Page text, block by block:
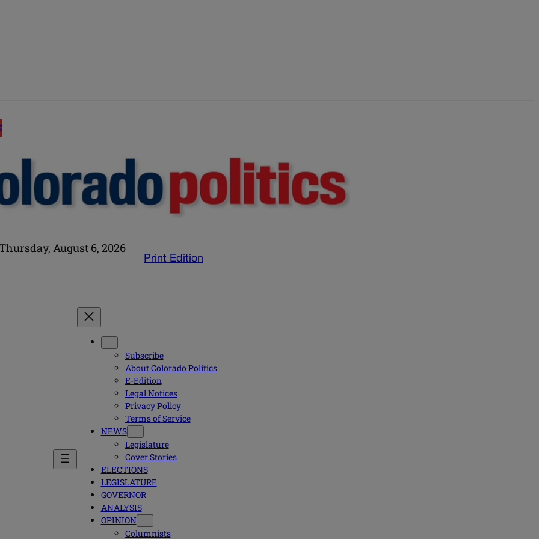
Thursday, August 6, 2026
Print Edition
Subscribe
About Colorado Politics
E-Edition
Legal Notices
Privacy Policy
Terms of Service
NEWS
Legislature
Cover Stories
ELECTIONS
LEGISLATURE
GOVERNOR
ANALYSIS
OPINION
Columnists